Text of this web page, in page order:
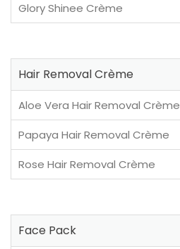
Glory Shinee Crème
Hair Removal Crème
Aloe Vera Hair Removal Crème
Papaya Hair Removal Crème
Rose Hair Removal Crème
Face Pack